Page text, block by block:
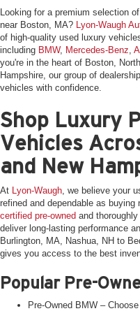
Looking for a premium selection
near Boston, MA? Lyon-Waugh
of high-quality used luxury
including BMW, Mercedes-Benz
you're in the heart of Boston,
Hampshire, our group of
vehicles with confidence.
Shop Luxury
Vehicles
and New
At Lyon-Waugh , we believe your
refined and dependable as buying
certified pre-owned and
deliver long-lasting performance
Burlington, MA, Nashua, NH to
gives you access to the best
Popular Pre-
Pre-Owned BMW –